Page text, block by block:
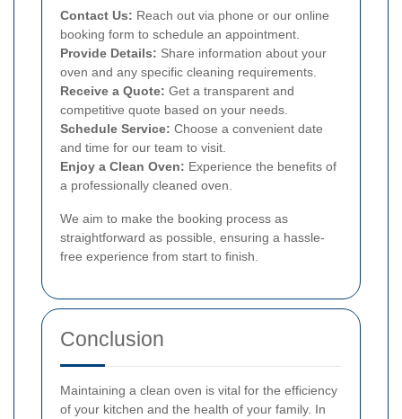
Contact Us: Reach out via phone or our online
booking form to schedule an appointment.
Provide Details: Share information about your
oven and any specific cleaning requirements.
Receive a Quote: Get a transparent and
competitive quote based on your needs.
Schedule Service: Choose a convenient date
and time for our team to visit.
Enjoy a Clean Oven: Experience the benefits of
a professionally cleaned oven.
We aim to make the booking process as
straightforward as possible, ensuring a hassle-
free experience from start to finish.
Conclusion
Maintaining a clean oven is vital for the efficiency
of your kitchen and the health of your family. In